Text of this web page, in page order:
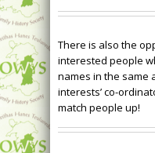
There is also the
interested people
names in the same
interests’ co-
match people up!